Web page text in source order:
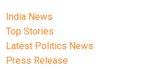
India News
Top Stories
Latest Politics News
Press Release